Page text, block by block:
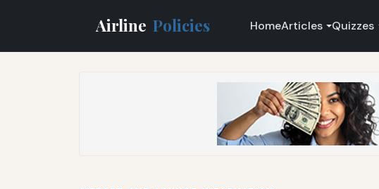
Airline Policies HomeArticles Quizzes